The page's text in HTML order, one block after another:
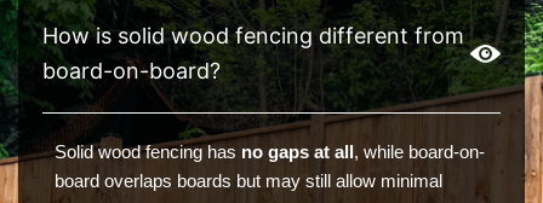
How is solid wood fencing different from
board-on-board?
Solid wood fencing has no gaps at all , while board-on-
board overlaps boards but may still allow minimal